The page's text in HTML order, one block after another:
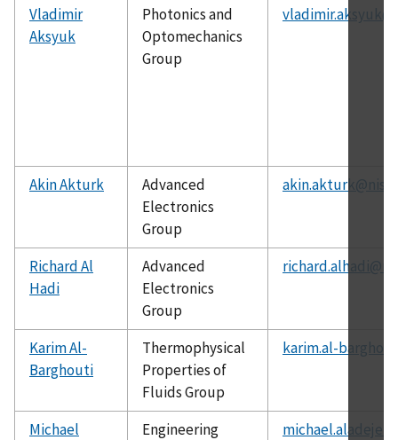
Vladimir
Aksyuk
Photonics and
Optomechanics
Group
Akin Akturk
Advanced
Electronics
Group
Richard Al
Hadi
Advanced
Electronics
Group
Karim Al-
Barghouti
Thermophysical
Properties of
Fluids Group
karim.al-
Michael
Engineering